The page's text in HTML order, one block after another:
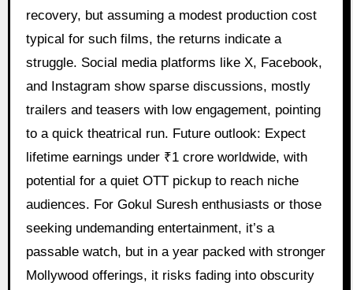
recovery, but assuming a modest production cost
typical for such films, the returns indicate a
struggle. Social media platforms like X, Facebook,
and Instagram show sparse discussions, mostly
trailers and teasers with low engagement, pointing
to a quick theatrical run. Future outlook: Expect
lifetime earnings under ₹1 crore worldwide, with
potential for a quiet OTT pickup to reach niche
audiences. For Gokul Suresh enthusiasts or those
seeking undemanding entertainment, it’s a
passable watch, but in a year packed with stronger
Mollywood offerings, it risks fading into obscurity